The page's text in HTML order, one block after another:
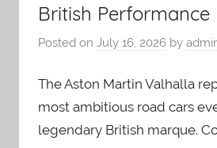
British Performance
Posted on July 16, 2026 by
The Aston Martin Valhalla
most ambitious road cars
legendary British marque.